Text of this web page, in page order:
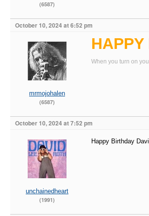
(6587)
October 10, 2024 at 6:52 pm
mrmojohalen
(6587)
When you turn on
October 10, 2024 at 7:52 pm
unchainedheart
(1991)
Happy Birthday